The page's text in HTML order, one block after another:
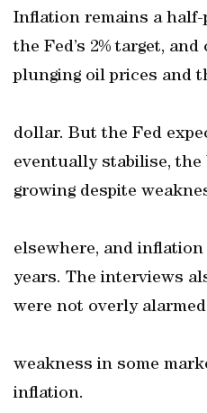
Inflation remains a
the Fed’s 2% target,
plunging oil prices and
dollar. But the Fed
eventually stabilise, the
growing despite
elsewhere, and
years. The interviews
were not overly
weakness in some
inflation.